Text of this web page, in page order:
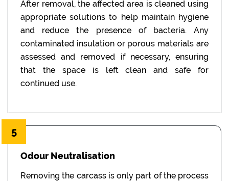
After removal, the affected area is cleaned using
appropriate solutions to help maintain hygiene
and reduce the presence of bacteria. Any
contaminated insulation or porous materials are
assessed and removed if necessary, ensuring
that the space is left clean and safe for
continued use.
5
Odour Neutralisation
Removing the carcass is only part of the process